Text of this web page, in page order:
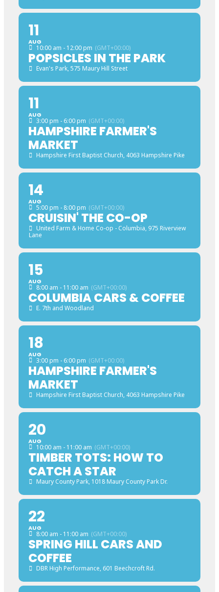
11
AUG
10:00 am - 12:00 pm (GMT+00:00)
POPSICLES IN THE PARK
Evan's Park, 575 Maury Hill Street
11
AUG
3:00 pm - 6:00 pm (GMT+00:00)
HAMPSHIRE FARMER'S
MARKET
Hampshire First Baptist Church, 4063 Hampshire Pike
14
AUG
5:00 pm - 8:00 pm (GMT+00:00)
CRUISIN' THE CO-OP
United Farm & Home Co-op - Columbia, 975 Riverview
Lane
15
AUG
8:00 am - 11:00 am (GMT+00:00)
COLUMBIA CARS & COFFEE
E. 7th and Woodland
18
AUG
3:00 pm - 6:00 pm (GMT+00:00)
HAMPSHIRE FARMER'S
MARKET
Hampshire First Baptist Church, 4063 Hampshire Pike
20
AUG
10:00 am - 11:00 am (GMT+00:00)
TIMBER TOTS: HOW TO
CATCH A STAR
Maury County Park, 1018 Maury County Park Dr.
22
AUG
8:00 am - 11:00 am (GMT+00:00)
SPRING HILL CARS AND
COFFEE
DBR High Performance, 601 Beechcroft Rd.